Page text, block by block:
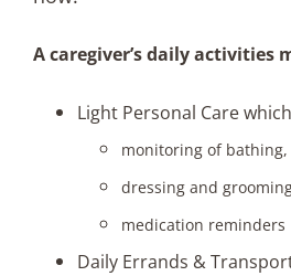
A caregiver’s daily activities
Light Personal Care
monitoring of bathing,
dressing and
medication reminders
Daily Errands &